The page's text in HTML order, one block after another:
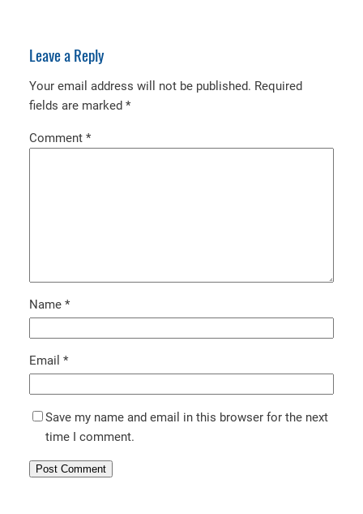
Leave a Reply
Your email address will not be published. Required
fields are marked *
Comment *
Name *
Email *
Save my name and email in this browser for the next
time I comment.